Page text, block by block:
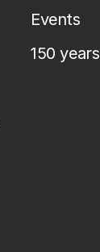
Events
150 years